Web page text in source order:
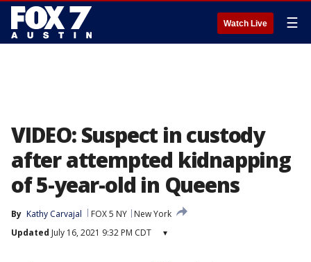
Watch Live ☰
VIDEO: Suspect in custody
after attempted kidnapping
of 5-year-old in Queens
By Kathy Carvajal FOX 5 NY
New York
Updated July 16, 2021 9:32 PM CDT ▾